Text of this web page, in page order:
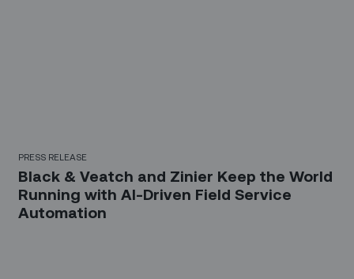
PRESS RELEASE
Black & Veatch and Zinier Keep the World
Running with AI-Driven Field Service
Automation